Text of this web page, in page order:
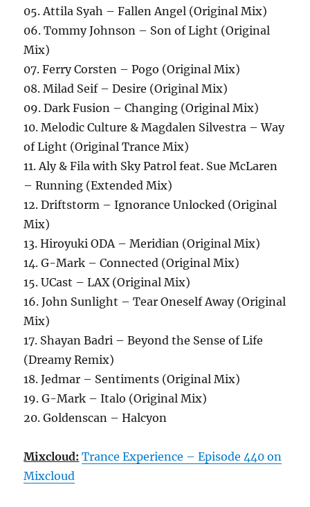
05. Attila Syah – Fallen Angel (Original Mix)
06. Tommy Johnson – Son of Light (Original
Mix)
07. Ferry Corsten – Pogo (Original Mix)
08. Milad Seif – Desire (Original Mix)
09. Dark Fusion – Changing (Original Mix)
10. Melodic Culture & Magdalen Silvestra – Way
of Light (Original Trance Mix)
11. Aly & Fila with Sky Patrol feat. Sue McLaren
– Running (Extended Mix)
12. Driftstorm – Ignorance Unlocked (Original
Mix)
13. Hiroyuki ODA – Meridian (Original Mix)
14. G-Mark – Connected (Original Mix)
15. UCast – LAX (Original Mix)
16. John Sunlight – Tear Oneself Away (Original
Mix)
17. Shayan Badri – Beyond the Sense of Life
(Dreamy Remix)
18. Jedmar – Sentiments (Original Mix)
19. G-Mark – Italo (Original Mix)
20. Goldenscan – Halcyon
Mixcloud: Trance Experience – Episode 440 on
Mixcloud